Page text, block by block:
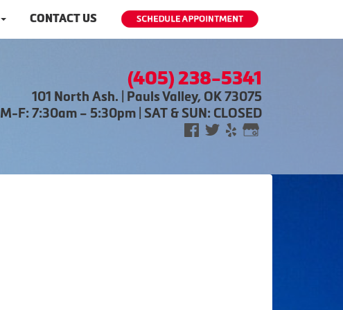
CONTACT US
(405) 238-5341
101 North Ash. | Pauls Valley, OK 73075
M-F: 7:30am – 5:30pm | SAT & SUN: CLOSED